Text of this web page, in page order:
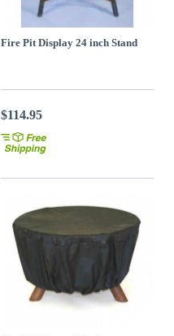
Fire Pit Display 24 inch Stand
$114.95